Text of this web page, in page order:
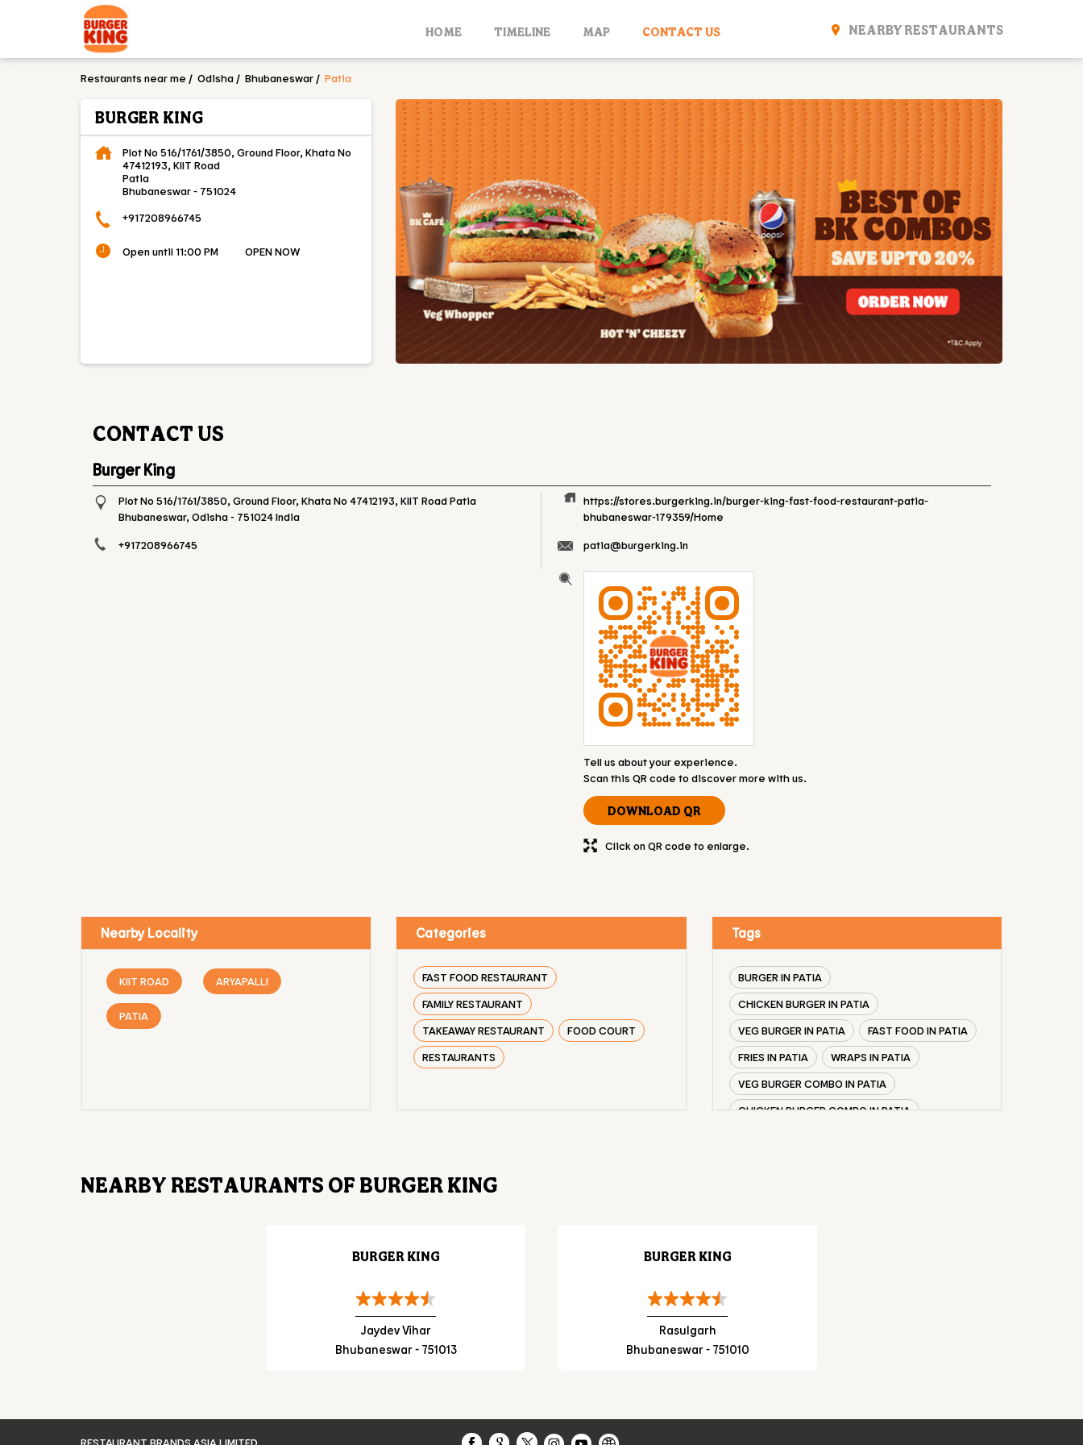
HOME TIMELINE MAP CONTACT US NEARBY RESTAURANTS
Restaurants near me Odisha Bhubaneswar Patia
BURGER KING
Plot No 516/1761/3850, Ground Floor, Khata No
47412193, KIIT Road
Patia
Bhubaneswar- 751024
+917208966745
Open until 11:00 PM OPEN NOW
CONTACT US
Burger King
Plot No 516/1761/3850, Ground Floor, Khata No 47412193, KIIT Road Patia
Bhubaneswar, Odisha- 751024India
+917208966745
https://stores.burgerking.in/burger-king-fast-food-restaurant-patia-
bhubaneswar-179359/Home
patia@burgerking.in
Tell us about your experience.
Scan this QR code to discover more with us.
DOWNLOAD QR
Click on QR code to enlarge.
Nearby Locality
KIIT ROAD ARYAPALLI
PATIA
Categories
FAST FOOD RESTAURANT
FAMILY RESTAURANT
TAKEAWAY RESTAURANT
FOOD COURT
RESTAURANTS
Tags
BURGER IN PATIA
CHICKEN BURGER IN PATIA
VEG BURGER IN PATIA
FAST FOOD IN PATIA
FRIES IN PATIA
WRAPS IN PATIA
VEG BURGER COMBO IN PATIA
CHICKEN BURGER COMBO IN PATIA
CHEESE BURGER IN PATIA
NEARBY RESTAURANTS OF BURGER KING
BURGER KING
Jaydev Vihar
Bhubaneswar - 751013
BURGER KING
Rasulgarh
Bhubaneswar - 751010
RESTAURANT BRANDS ASIA LIMITED